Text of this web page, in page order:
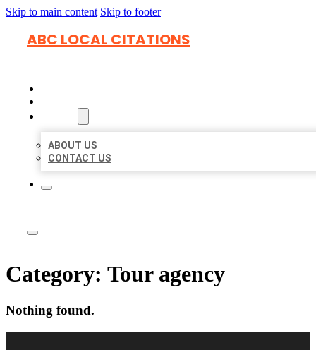
Skip to main content Skip to footer
ABC LOCAL CITATIONS
ABOUT US
CONTACT US
Category: Tour agency
Nothing found.